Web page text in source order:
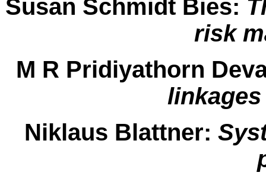
Susan Schmidt Bies:
risk
M R Pridiyathorn
Niklaus Blattner: